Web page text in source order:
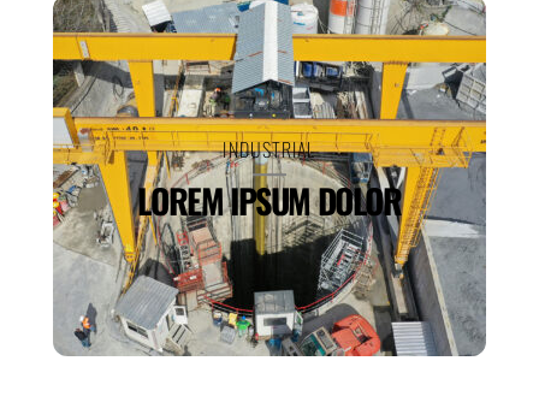
INDUSTRIAL
LOREM IPSUM DOLOR